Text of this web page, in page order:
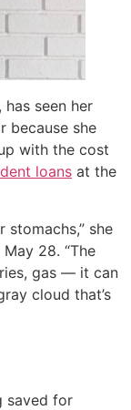
seen her
because she
with the cost
loans at the
she
28. “The
gas — it can
cloud that’s
saved for